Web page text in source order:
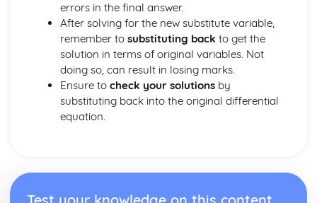
Cartesian form of a plane
Scalar product forms of a plane
Parametric vector form of a plane
Cartesian form of a line
Exam Questions - Vectors
Shortest distance of a point to a line
Closest point to a line and shortest distance from the
Parallel lines
Angle between two lines
errors in the final answer.
After solving for the new substitute variable,
remember to substituting back to get the
solution in terms of original variables. Not
doing so, can result in losing marks.
Ensure to check your solutionsby
substituting back into the original differential
equation.